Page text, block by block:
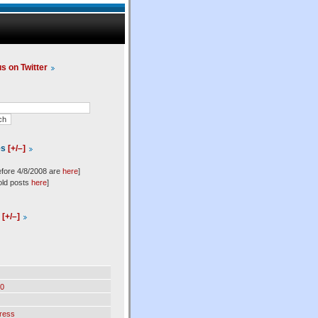
on Twitter
[+/–]
4/8/2008 are here]
posts here]
[+/–]